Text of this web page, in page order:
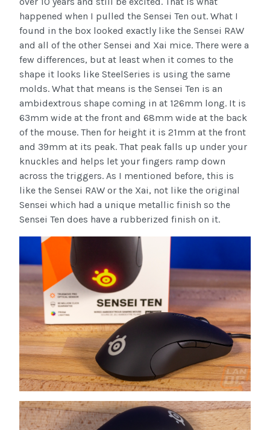
happened when I pulled the Sensei Ten out. What I
found in the box looked exactly like the Sensei RAW
and all of the other Sensei and Xai mice. There were a
few differences, but at least when it comes to the
shape it looks like SteelSeries is using the same
molds. What that means is the Sensei Ten is an
ambidextrous shape coming in at 126mm long. It is
63mm wide at the front and 68mm wide at the back
of the mouse. Then for height it is 21mm at the front
and 39mm at its peak. That peak falls up under your
knuckles and helps let your fingers ramp down
across the triggers. As I mentioned before, this is
like the Sensei RAW or the Xai, not like the original
Sensei which had a unique metallic finish so the
Sensei Ten does have a rubberized finish on it.